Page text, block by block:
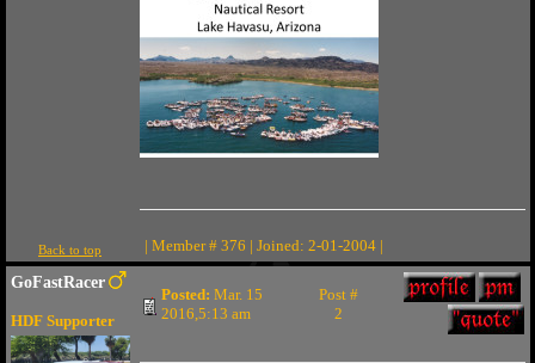
Back to top | Member # 376 | Joined: 2-01-2004 |
GoFastRacer
HDF Supporter
Posted: Mar. 15
2016,5:13 am
Post #
2